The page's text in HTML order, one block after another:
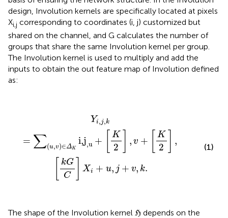
design, Involution kernels are specifically located at pixels
Xi,j corresponding to coordinates (i, j) customized but
shared on the channel, and G calculates the number of
groups that share the same Involution kernel per group.
The Involution kernel is used to multiply and add the
inputs to obtain the out feature map of Involution defined
as:
Yi,j,k
= ∑(u,v)∈ΔK
i,j,u +
K
2
, v +
K
2
,
kG
C
Xi + u, j + v, k.
i,j,u
(1)
The shape of the Involution kernel ℌ depends on the